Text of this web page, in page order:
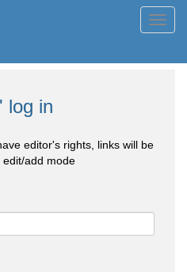
log in
editor's rights, links will be
edit/add mode